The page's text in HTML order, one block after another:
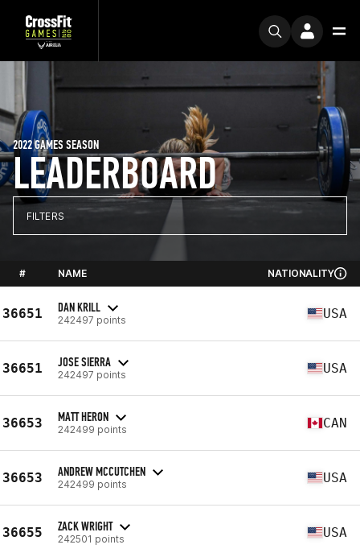
LEADERBOARD
2022 GAMES SEASON
FILTERS
# NAME NATIONALITY
36651 DAN KRILL
242497 points USA
36651 JOSE SIERRA
242497 points USA
36653 MATT HERON
242499 points CAN
36653 ANDREW MCCUTCHEN
242499 points USA
36655 ZACK WRIGHT
242501 points USA